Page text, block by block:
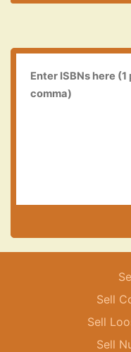
Sell
Sell
Sell